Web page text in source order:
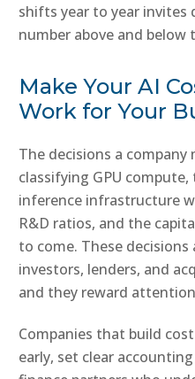
shifts year to year invites
number above and below
Make Your AI
Work for Your
The decisions a
classifying GPU
inference infrastructure
R&D ratios, and the
to come. These
investors, lenders, and
and they reward
Companies that build
early, set clear